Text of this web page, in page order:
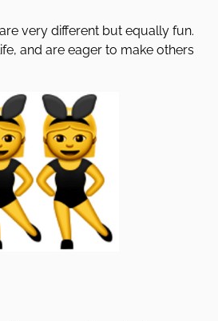
very different but equally fun.
and are eager to make others